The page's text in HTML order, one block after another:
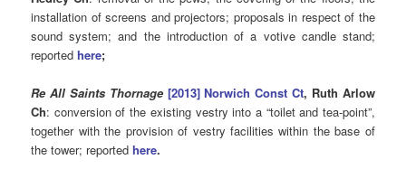
installation of screens and projectors; proposals in respect of the
sound system; and the introduction of a votive candle stand;
reportedhere;
Re All Saints Thornage [2013] Norwich Const Ct, Ruth Arlow
Ch: conversion of the existing vestry into a “toilet and tea-point”,
together with the provision of vestry facilities within the base of
the tower; reportedhere.